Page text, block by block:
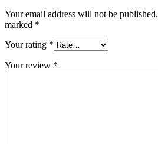
Your email address will not be published.
marked *
Your rating *
Your review *